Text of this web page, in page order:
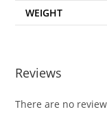
WEIGHT
Reviews
There are no